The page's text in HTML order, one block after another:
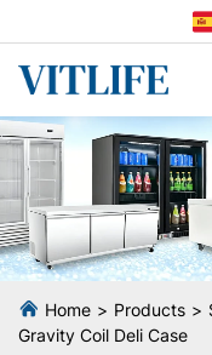
Home Products
Gravity Coil Deli Case